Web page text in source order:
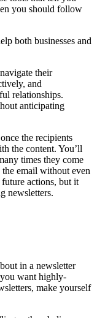
you should follow
both businesses and
their
and
relationships.
anticipating
the recipients
the content. You’ll
times they come
email without even
actions, but it
newsletters.
in a newsletter
want highly-
make yourself